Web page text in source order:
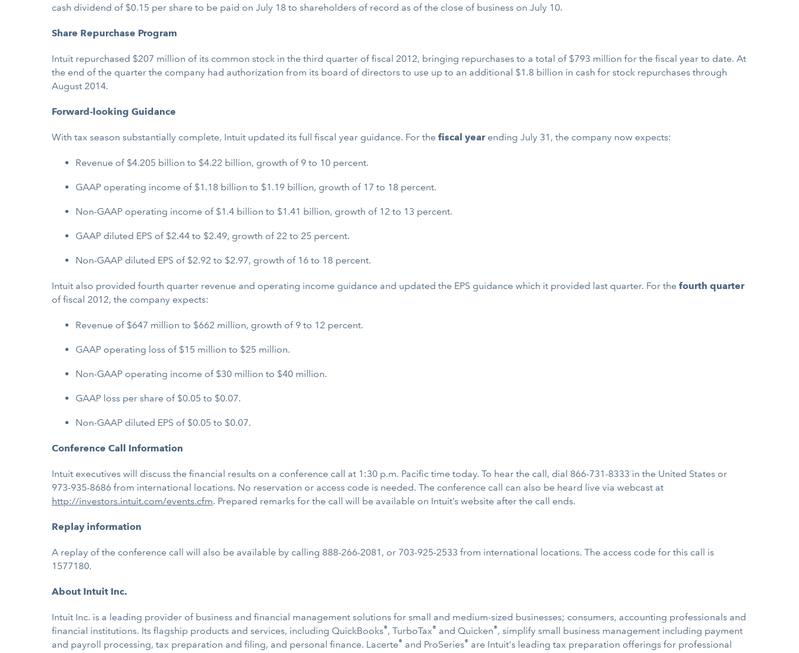
cash dividend of $0.15 per share to be paid on July 18 to shareholders of record as of the close of business on July 10.
Share Repurchase Program
Intuit repurchased $207 million of its common stock in the third quarter of fiscal 2012, bringing repurchases to a total of $793 million for the fiscal year to date. At
the end of the quarter the company had authorization from its board of directors to use up to an additional $1.8 billion in cash for stock repurchases through
August 2014.
Forward-looking Guidance
With tax season substantially complete, Intuit updated its full fiscal year guidance. For the fiscal yearending July 31, the company now expects:
Revenue of $4.205 billion to $4.22 billion, growth of 9 to 10 percent.
GAAP operating income of $1.18 billion to $1.19 billion, growth of 17 to 18 percent.
Non-GAAP operating income of $1.4 billion to $1.41 billion, growth of 12 to 13 percent.
GAAP diluted EPS of $2.44 to $2.49, growth of 22 to 25 percent.
Non-GAAP diluted EPS of $2.92 to $2.97, growth of 16 to 18 percent.
Intuit also provided fourth quarter revenue and operating income guidance and updated the EPS guidance which it provided last quarter. For the fourth quarter
of fiscal 2012, the company expects:
Revenue of $647 million to $662 million, growth of 9 to 12 percent.
GAAP operating loss of $15 million to $25 million.
Non-GAAP operating income of $30 million to $40 million.
GAAP loss per share of $0.05 to $0.07.
Non-GAAP diluted EPS of $0.05 to $0.07.
Conference Call Information
Intuit executives will discuss the financial results on a conference call at 1:30 p.m. Pacific time today. To hear the call, dial 866-731-8333 in the United States or
973-935-8686 from international locations. No reservation or access code is needed. The conference call can also be heard live via webcast at
http://investors.intuit.com/events.cfm. Prepared remarks for the call will be available on Intuit’s website after the call ends.
Replay information
A replay of the conference call will also be available by calling 888-266-2081, or 703-925-2533 from international locations. The access code for this call is
1577180.
About Intuit Inc.
Intuit Inc. is a leading provider of business and financial management solutions for small and medium-sized businesses; consumers, accounting professionals and
financial institutions. Its flagship products and services, including QuickBooks®, TurboTax® and Quicken®, simplify small business management including payment
and payroll processing, tax preparation and filing, and personal finance. Lacerte® and ProSeries® are Intuit's leading tax preparation offerings for professional